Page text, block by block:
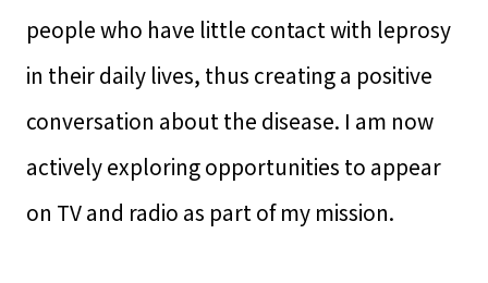
people who have little contact with leprosy
in their daily lives, thus creating a positive
conversation about the disease. I am now
actively exploring opportunities to appear
on TV and radio as part of my mission.